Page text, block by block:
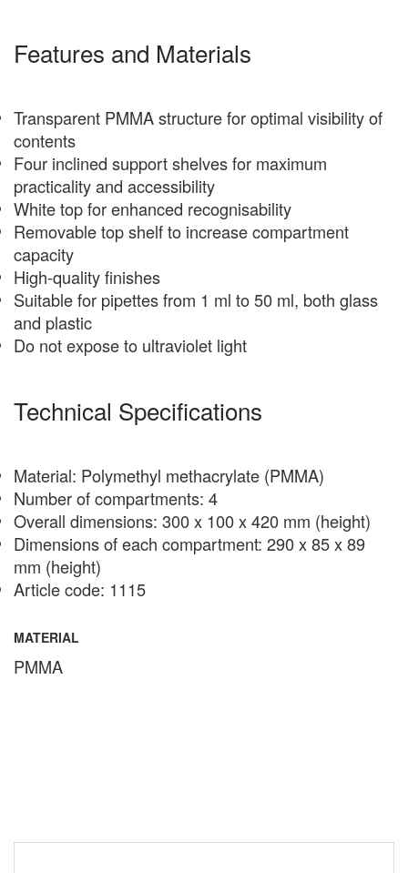
Features and Materials
Transparent PMMA structure for optimal visibility of
contents
Four inclined support shelves for maximum
practicality and accessibility
White top for enhanced recognisability
Removable top shelf to increase compartment
capacity
High-quality finishes
Suitable for pipettes from 1 ml to 50 ml, both glass
and plastic
Do not expose to ultraviolet light
Technical Specifications
Material: Polymethyl methacrylate (PMMA)
Number of compartments: 4
Overall dimensions: 300 x 100 x 420 mm (height)
Dimensions of each compartment: 290 x 85 x 89
mm (height)
Article code: 1115
MATERIAL
PMMA